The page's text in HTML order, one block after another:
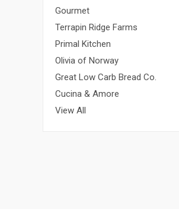
Gourmet
Terrapin Ridge Farms
Primal Kitchen
Olivia of Norway
Great Low Carb Bread Co.
Cucina & Amore
View All